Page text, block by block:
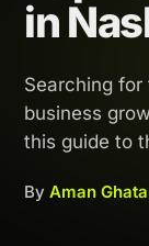
in
Searching
business
this guide to
By Aman